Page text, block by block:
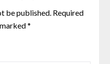
be published. Required
*